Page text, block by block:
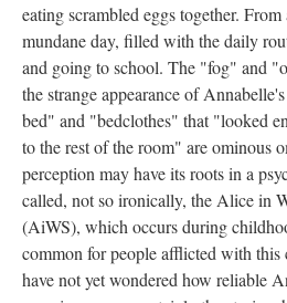
eating scrambled eggs together.
mundane day, filled with the daily
and going to school. The "fog" and
the strange appearance of
bed" and "bedclothes" that "looked
to the rest of the room" are ominous
perception may have its roots in a
called, not so ironically, the Alice in
(AiWS), which occurs during
common for people afflicted with
have not yet wondered how reliable